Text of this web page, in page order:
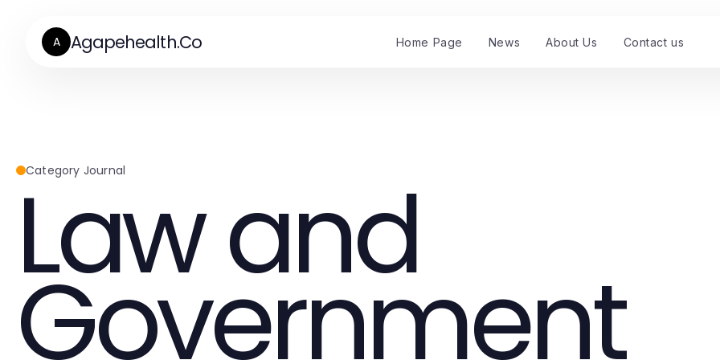
A Agapehealth.Co Home Page News About Us Contact us
Category Journal
Law and
Government